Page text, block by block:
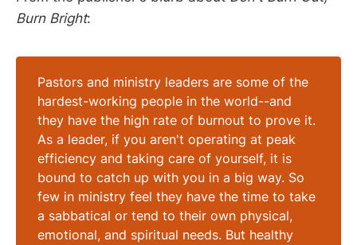
Burn Bright:
Pastors and ministry leaders are some of the
hardest-working people in the world--and
they have the high rate of burnout to prove it.
As a leader, if you aren't operating at peak
efficiency and taking care of yourself, it is
bound to catch up with you in a big way. So
few in ministry feel they have the time to take
a sabbatical or tend to their own physical,
emotional, and spiritual needs. But healthy